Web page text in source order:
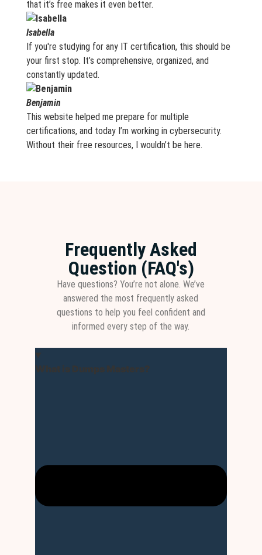
that it’s free makes it even better.
Isabella
If you're studying for any IT certification, this should be
your first stop. It’s comprehensive, organized, and
constantly updated.
Benjamin
This website helped me prepare for multiple
certifications, and today I’m working in cybersecurity.
Without their free resources, I wouldn’t be here.
Frequently Asked
Question (FAQ's)
Have questions? You’re not alone. We’ve
answered the most frequently asked
questions to help you feel confident and
informed every step of the way.
What is Dumps Masters?